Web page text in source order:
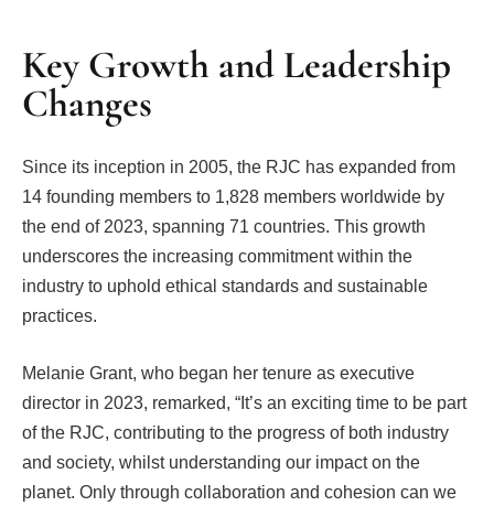
Key Growth and Leadership
Changes
Since its inception in 2005, the RJC has expanded from
14 founding members to 1,828 members worldwide by
the end of 2023, spanning 71 countries. This growth
underscores the increasing commitment within the
industry to uphold ethical standards and sustainable
practices.
Melanie Grant, who began her tenure as executive
director in 2023, remarked, “It’s an exciting time to be part
of the RJC, contributing to the progress of both industry
and society, whilst understanding our impact on the
planet. Only through collaboration and cohesion can we